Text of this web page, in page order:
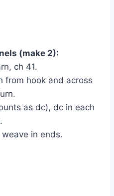
(make 2):
ch 41.
from hook and across
as dc), dc in each
in ends.